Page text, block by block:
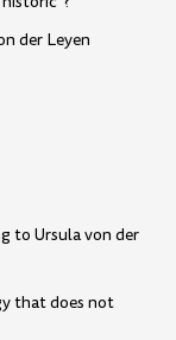
der Leyen
to Ursula von der
that does not